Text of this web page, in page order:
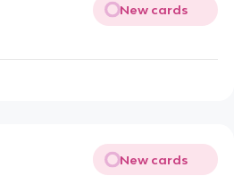
New cards
New cards